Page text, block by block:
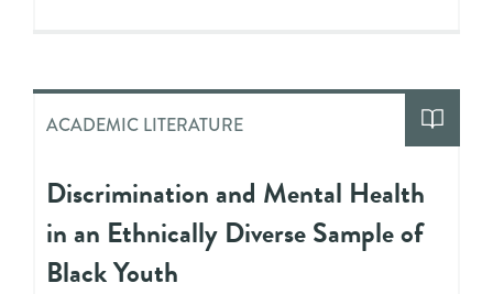
ACADEMIC LITERATURE
Discrimination and Mental Health
in an Ethnically Diverse Sample of
Black Youth